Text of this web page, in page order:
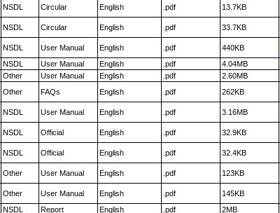
NSDL Circular English .pdf 13.7KB
NSDL Circular English .pdf 33.7KB
NSDL User Manual English .pdf 440KB
NSDL User Manual English .pdf 4.04MB
Other User Manual English .pdf 2.60MB
Other FAQs English .pdf 262KB
NSDL User Manual English .pdf 3.16MB
NSDL Official English .pdf 32.9KB
NSDL Official English .pdf 32.4KB
Other User Manual English .pdf 123KB
Other User Manual English .pdf 145KB
NSDL Report English .pdf 2MB